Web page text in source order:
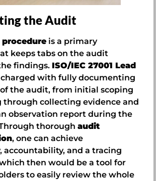
the Audit
is a primary
keeps tabs on the audit
findings. ISO/IEC 27001 Lead
with fully documenting
the audit, from initial scoping
through collecting evidence and
observation report during the
thorough audit
, one can achieve
accountability, and a tracing
then would be a tool for
to easily review the whole